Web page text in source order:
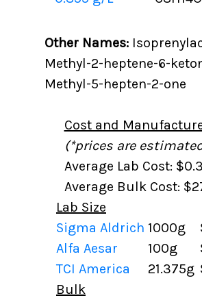
Other Names:
Methyl-2-heptene-6-
Methyl-5-hepten-2-one
Cost and
(*prices are
Average Lab Cost:
Average Bulk Cost:
Lab Size
Sigma Aldrich 1000g
Alfa Aesar
100g
TCI America
21.375g
Bulk